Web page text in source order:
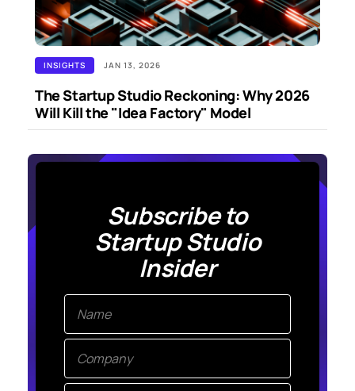
INSIGHTS JAN 13, 2026
The Startup Studio Reckoning: Why 2026
Will Kill the "Idea Factory" Model
Subscribe to
Startup Studio
Insider